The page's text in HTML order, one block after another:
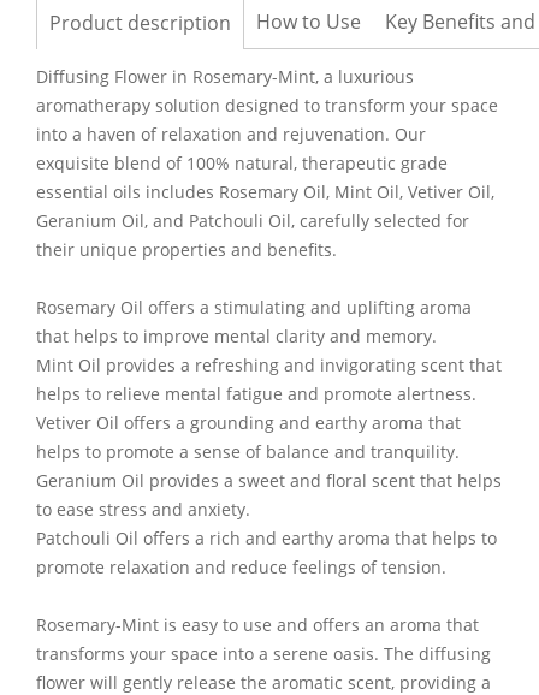
Product description How to Use Key Benefits
Diffusing Flower in Rosemary-Mint, a luxurious
aromatherapy solution designed to transform your space
into a haven of relaxation and rejuvenation. Our
exquisite blend of 100% natural, therapeutic grade
essential oils includes Rosemary Oil, Mint Oil, Vetiver Oil,
Geranium Oil, and Patchouli Oil, carefully selected for
their unique properties and benefits.
Rosemary Oil offers a stimulating and uplifting aroma
that helps to improve mental clarity and memory.
Mint Oil provides a refreshing and invigorating scent that
helps to relieve mental fatigue and promote alertness.
Vetiver Oil offers a grounding and earthy aroma that
helps to promote a sense of balance and tranquility.
Geranium Oil provides a sweet and floral scent that helps
to ease stress and anxiety.
Patchouli Oil offers a rich and earthy aroma that helps to
promote relaxation and reduce feelings of tension.
Rosemary-Mint is easy to use and offers an aroma that
transforms your space into a serene oasis. The diffusing
flower will gently release the aromatic scent, providing a